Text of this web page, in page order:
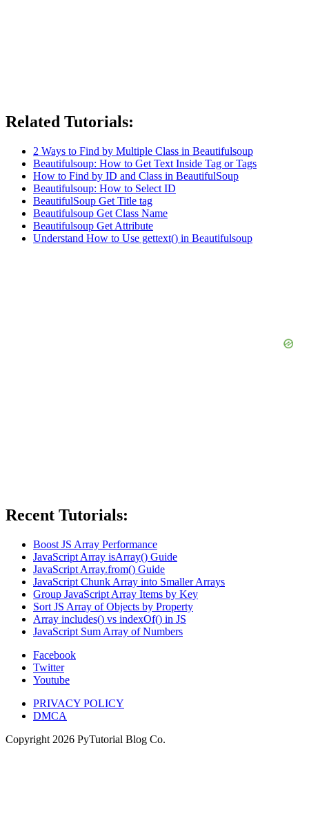
Related Tutorials:
2 Ways to Find by Multiple Class in Beautifulsoup
Beautifulsoup: How to Get Text Inside Tag or Tags
How to Find by ID and Class in BeautifulSoup
Beautifulsoup: How to Select ID
BeautifulSoup Get Title tag
Beautifulsoup Get Class Name
Beautifulsoup Get Attribute
Understand How to Use gettext() in Beautifulsoup
Recent Tutorials:
Boost JS Array Performance
JavaScript Array isArray() Guide
JavaScript Array.from() Guide
JavaScript Chunk Array into Smaller Arrays
Group JavaScript Array Items by Key
Sort JS Array of Objects by Property
Array includes() vs indexOf() in JS
JavaScript Sum Array of Numbers
Facebook
Twitter
Youtube
PRIVACY POLICY
DMCA
Copyright 2026 PyTutorial Blog Co.